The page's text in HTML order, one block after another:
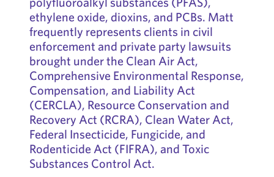
ethylene oxide, dioxins, and PCBs. Matt
frequently represents clients in civil
enforcement and private party lawsuits
brought under the Clean Air Act,
Comprehensive Environmental Response,
Compensation, and Liability Act
(CERCLA), Resource Conservation and
Recovery Act (RCRA), Clean Water Act,
Federal Insecticide, Fungicide, and
Rodenticide Act (FIFRA), and Toxic
Substances Control Act.